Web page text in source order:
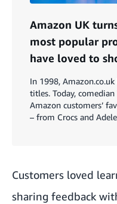
Amazon UK
most popular
have loved to
In 1998,
titles. Today,
Amazon customers’
– from Crocs and
Customers loved
sharing feedback